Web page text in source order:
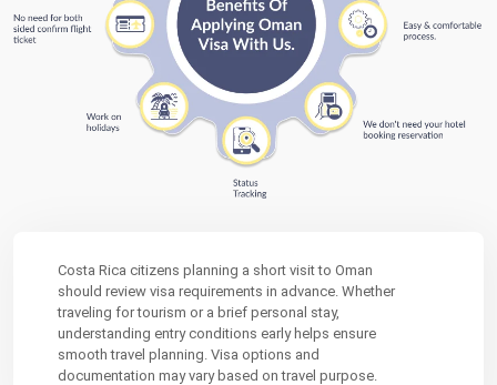
Costa Rica citizens planning a short visit to Oman
should review visa requirements in advance. Whether
traveling for tourism or a brief personal stay,
understanding entry conditions early helps ensure
smooth travel planning. Visa options and
documentation may vary based on travel purpose.